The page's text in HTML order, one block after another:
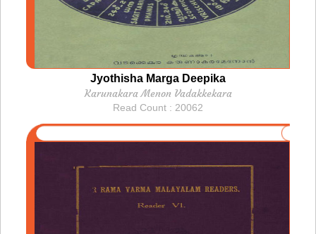
Jyothisha Marga Deepika
Karunakara Menon Vadakkekara
Read Count : 20062